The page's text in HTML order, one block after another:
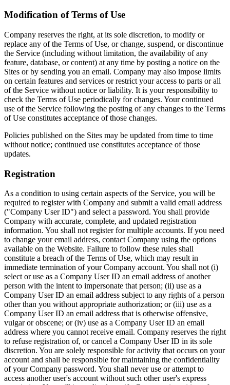
Modification of Terms of Use
Company reserves the right, at its sole discretion, to modify or
replace any of the Terms of Use, or change, suspend, or discontinue
the Service (including without limitation, the availability of any
feature, database, or content) at any time by posting a notice on the
Sites or by sending you an email. Company may also impose limits
on certain features and services or restrict your access to parts or all
of the Service without notice or liability. It is your responsibility to
check the Terms of Use periodically for changes. Your continued
use of the Service following the posting of any changes to the Terms
of Use constitutes acceptance of those changes.
Policies published on the Sites may be updated from time to time
without notice; continued use constitutes acceptance of those
updates.
Registration
As a condition to using certain aspects of the Service, you will be
required to register with Company and submit a valid email address
("Company User ID") and select a password. You shall provide
Company with accurate, complete, and updated registration
information. You shall not register for multiple accounts. If you need
to change your email address, contact Company using the options
available on the Website. Failure to follow these rules shall
constitute a breach of the Terms of Use, which may result in
immediate termination of your Company account. You shall not (i)
select or use as a Company User ID an email address of another
person with the intent to impersonate that person; (ii) use as a
Company User ID an email address subject to any rights of a person
other than you without appropriate authorization; or (iii) use as a
Company User ID an email address that is otherwise offensive,
vulgar or obscene; or (iv) use as a Company User ID an email
address where you cannot receive email. Company reserves the right
to refuse registration of, or cancel a Company User ID in its sole
discretion. You are solely responsible for activity that occurs on your
account and shall be responsible for maintaining the confidentiality
of your Company password. You shall never use or attempt to
access another user's account without such other user's express